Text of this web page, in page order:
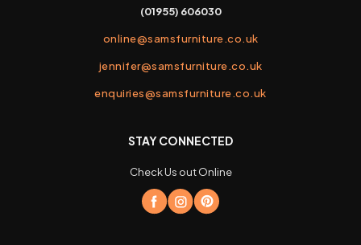
(01955) 606030
online@samsfurniture.co.uk
jennifer@samsfurniture.co.uk
enquiries@samsfurniture.co.uk
STAY CONNECTED
Check Us out Online